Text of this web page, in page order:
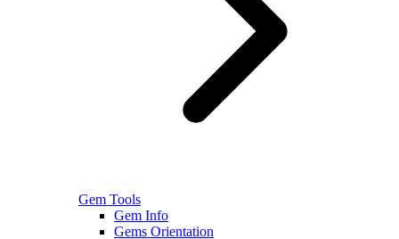
Gem Tools
Gem Info
Gems Orientation